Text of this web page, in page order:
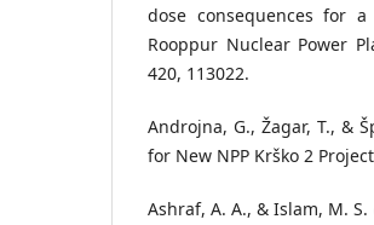
dose consequences for
Rooppur Nuclear Power
420, 113022.
Androjna, G., Žagar, T., &
for New NPP Krško 2
Ashraf, A. A., & Islam, M.